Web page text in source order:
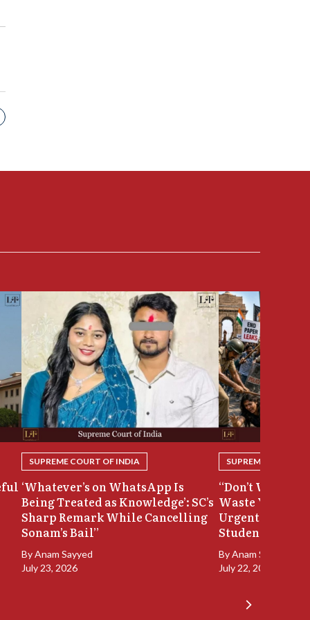
SUPREME COURT OF INDIA
‘Whatever’s on WhatsApp Is
Being Treated as Knowledge’: SC’s
Sharp Remark While Cancelling
Sonam’s Bail”
ByAnam Sayyed
July 23, 2026
SUPREME COURT
“Don’t Waste
Waste Your
Urgent
Student
ByAnam Sayyed
July 22, 2026